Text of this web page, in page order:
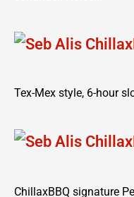
Tex-Mex style, 6-hour
ChillaxBBQ signature